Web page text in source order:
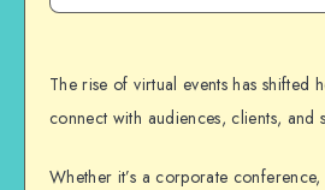
The rise of virtual events has shifted
connect with audiences, clients, and
Whether it’s a corporate